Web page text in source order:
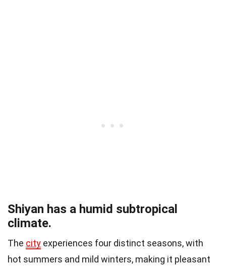
Shiyan has a humid subtropical
climate.
The city experiences four distinct seasons, with
hot summers and mild winters, making it pleasant